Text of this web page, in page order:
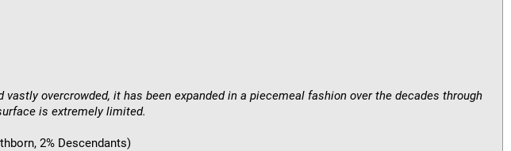
overcrowded, it has been expanded in a piecemeal fashion over the decades through
is extremely limited.
2% Descendants)